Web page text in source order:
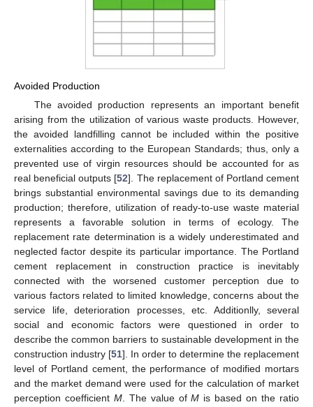
Avoided Production
The avoided production represents an important benefit
arising from the utilization of various waste products. However,
the avoided landfilling cannot be included within the positive
externalities according to the European Standards; thus, only a
prevented use of virgin resources should be accounted for as
real beneficial outputs [52]. The replacement of Portland cement
brings substantial environmental savings due to its demanding
production; therefore, utilization of ready-to-use waste material
represents a favorable solution in terms of ecology. The
replacement rate determination is a widely underestimated and
neglected factor despite its particular importance. The Portland
cement replacement in construction practice is inevitably
connected with the worsened customer perception due to
various factors related to limited knowledge, concerns about the
service life, deterioration processes, etc. Additionlly, several
social and economic factors were questioned in order to
describe the common barriers to sustainable development in the
construction industry [51]. In order to determine the replacement
level of Portland cement, the performance of modified mortars
and the market demand were used for the calculation of market
perception coefficient M. The value ofM is based on the ratio